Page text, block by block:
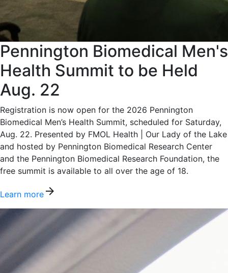
Pennington Biomedical Men's
Health Summit to be Held
Aug. 22
Registration is now open for the 2026 Pennington
Biomedical Men’s Health Summit, scheduled for Saturday,
Aug. 22. Presented by FMOL Health | Our Lady of the Lake
and hosted by Pennington Biomedical Research Center
and the Pennington Biomedical Research Foundation, the
free summit is available to all over the age of 18.
Learn more arrow_forward